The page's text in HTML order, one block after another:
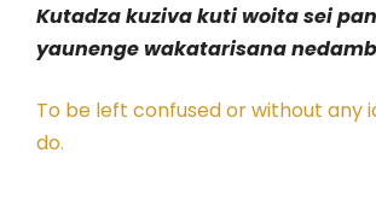
Kutadza kuziva kuti woita sei
yaunenge wakatarisana
To be left confused or without any
do.